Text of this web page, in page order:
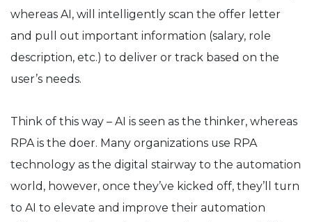
whereas AI, will intelligently scan the offer letter
and pull out important information (salary, role
description, etc.) to deliver or track based on the
user’s needs.
Think of this way – AI is seen as the thinker, whereas
RPA is the doer. Many organizations use RPA
technology as the digital stairway to the automation
world, however, once they’ve kicked off, they’ll turn
to AI to elevate and improve their automation